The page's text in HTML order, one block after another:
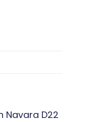
Navara D22